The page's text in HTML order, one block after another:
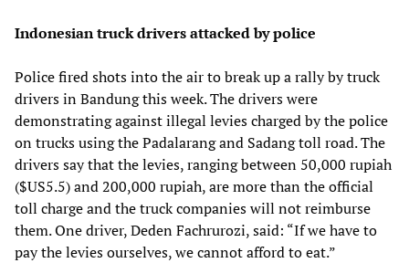
Indonesian truck drivers attacked by police
Police fired shots into the air to break up a rally by truck
drivers in Bandung this week. The drivers were
demonstrating against illegal levies charged by the police
on trucks using the Padalarang and Sadang toll road. The
drivers say that the levies, ranging between 50,000 rupiah
($US5.5) and 200,000 rupiah, are more than the official
toll charge and the truck companies will not reimburse
them. One driver, Deden Fachrurozi, said: “If we have to
pay the levies ourselves, we cannot afford to eat.”